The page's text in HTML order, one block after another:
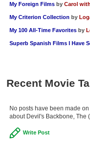
My Foreign Films by Carol
My Criterion Collection by
My 100 All-Time Favorites by
Superb Spanish Films I Have
Recent Movie
No posts have been made
about Devil's Backbone, The
Write Post